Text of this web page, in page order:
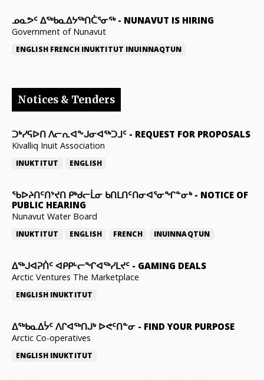
ᓄᓇᕗᑦ ᐃᖅᑲᓇᐃᔭᖅᑎᑖᕐᓂᖅ- NUNAVUT IS HIRING
Government of Nunavut
ENGLISH FRENCH INUKTITUT INUINNAQTUN
Notices & Tenders
ᑐᒃᓯᕋᐅᑎ ᐱᓕᕆᐊᖕᒍᓂᐊᖅᑐᒧᑦ - REQUEST FOR PROPOSALS
Kivalliq Inuit Association
INUKTITUT ENGLISH
ᖃᐅᔨᑎᑦᑎᔾᔪᑎ ᑭᒃᑯᓕᒫᓂ ᑲᑎᒪᑎᑦᑎᓂᐊᕐᓂᖏᓐᓂᒃ- NOTICE OF
PUBLIC HEARING
Nunavut Water Board
INUKTITUT ENGLISH FRENCH INUINNAQTUN
ᐃᕐᒃᒍᐊᕈᑏᑦ ᐊᑭᑭᒡᓕᖏᐊᖅᓯᒪᔪᑦ - GAMING DEALS
Arctic Ventures The Marketplace
ENGLISH INUKTITUT
ᐃᖅᑲᓇᐃᔮᑦ ᐱᒋᐊᖅᑎᒍᒃ ᐅᕙᑦᑎᓐᓂ - FIND YOUR PURPOSE
Arctic Co-operatives
ENGLISH INUKTITUT